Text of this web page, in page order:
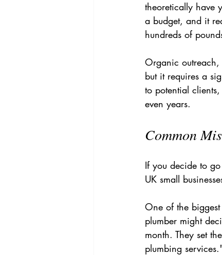
theoretically have
a budget, and it
hundreds of
Organic
but it requires a
to potential
even years.
Common
If you decide to
UK small
One of the
plumber might
month. They set
plumbing